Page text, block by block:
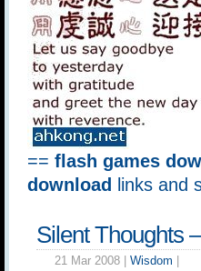
== flash games
download
links and
Silent Thoughts
21 Mar 2008 | Wisdom